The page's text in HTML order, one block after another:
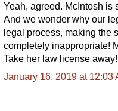
Yeah, agreed. McIntosh is
And we wonder why our
legal process, making the
completely inappropriate!
Take her law license
January 16, 2019 at 12:03